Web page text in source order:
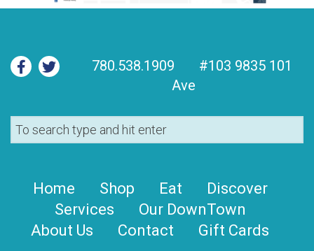
780.538.1909
#103 9835 101
Ave
Home Shop Eat
Discover
Services
Our DownTown
About Us
Contact Gift Cards